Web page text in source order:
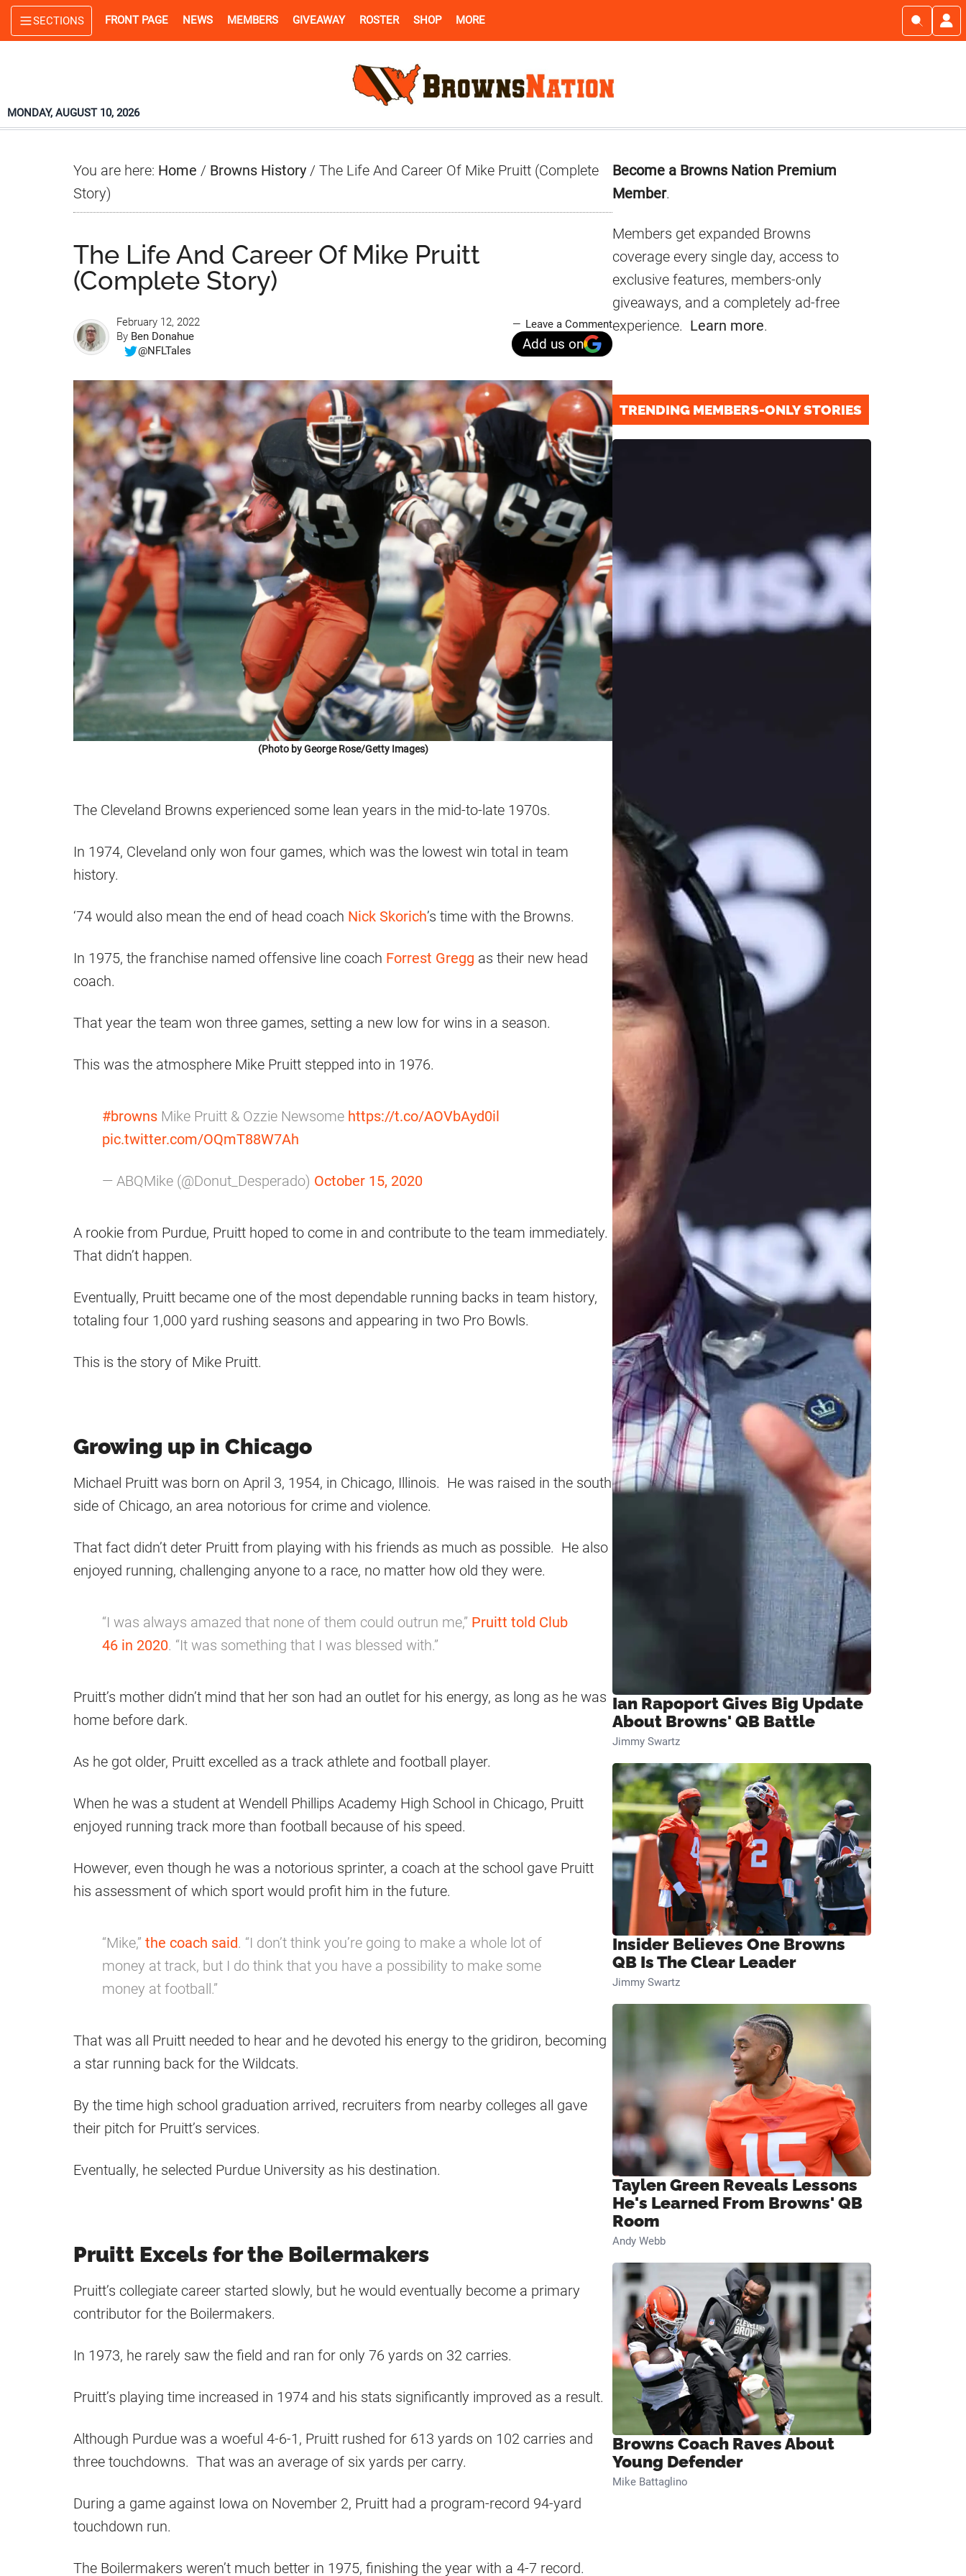
Skip
to
Skip
to
Skip
to
SECTIONS FRONT PAGE NEWS MEMBERS GIVEAWAY ROSTER SHOP MORE
MONDAY, AUGUST 10, 2026
You are here: Home / Browns History / The Life And Career Of Mike Pruitt (Complete
Story)
The Life And Career Of Mike Pruitt
(Complete Story)
February 12, 2022
By Ben Donahue
@NFLTales
Leave a Comment
Add us on
(Photo by George Rose/Getty Images)
The Cleveland Browns experienced some lean years in the mid-to-late 1970s.
In 1974, Cleveland only won four games, which was the lowest win total in team
history.
‘74 would also mean the end of head coach Nick Skorich’s time with the Browns.
In 1975, the franchise named offensive line coach Forrest Gregg as their new head
coach.
That year the team won three games, setting a new low for wins in a season.
This was the atmosphere Mike Pruitt stepped into in 1976.
#browns Mike Pruitt & Ozzie Newsome https://t.co/AOVbAyd0il
pic.twitter.com/OQmT88W7Ah
— ABQMike (@Donut_Desperado) October 15, 2020
A rookie from Purdue, Pruitt hoped to come in and contribute to the team immediately.
That didn’t happen.
Eventually, Pruitt became one of the most dependable running backs in team history,
totaling four 1,000 yard rushing seasons and appearing in two Pro Bowls.
This is the story of Mike Pruitt.
Growing up in Chicago
Michael Pruitt was born on April 3, 1954, in Chicago, Illinois. He was raised in the south
side of Chicago, an area notorious for crime and violence.
That fact didn’t deter Pruitt from playing with his friends as much as possible. He also
enjoyed running, challenging anyone to a race, no matter how old they were.
“I was always amazed that none of them could outrun me,” Pruitt told Club
46 in 2020. “It was something that I was blessed with.”
Pruitt’s mother didn’t mind that her son had an outlet for his energy, as long as he was
home before dark.
As he got older, Pruitt excelled as a track athlete and football player.
When he was a student at Wendell Phillips Academy High School in Chicago, Pruitt
enjoyed running track more than football because of his speed.
However, even though he was a notorious sprinter, a coach at the school gave Pruitt
his assessment of which sport would profit him in the future.
“Mike,” the coach said. “I don’t think you’re going to make a whole lot of
money at track, but I do think that you have a possibility to make some
money at football.”
That was all Pruitt needed to hear and he devoted his energy to the gridiron, becoming
a star running back for the Wildcats.
By the time high school graduation arrived, recruiters from nearby colleges all gave
their pitch for Pruitt’s services.
Eventually, he selected Purdue University as his destination.
Pruitt Excels for the Boilermakers
Pruitt’s collegiate career started slowly, but he would eventually become a primary
contributor for the Boilermakers.
In 1973, he rarely saw the field and ran for only 76 yards on 32 carries.
Pruitt’s playing time increased in 1974 and his stats significantly improved as a result.
Although Purdue was a woeful 4-6-1, Pruitt rushed for 613 yards on 102 carries and
three touchdowns. That was an average of six yards per carry.
During a game against Iowa on November 2, Pruitt had a program-record 94-yard
touchdown run.
The Boilermakers weren’t much better in 1975, finishing the year with a 4-7 record.
Primary
Sidebar
Become a Browns Nation Premium
Member.
Members get expanded Browns
coverage every single day, access to
exclusive features, members-only
giveaways, and a completely ad-free
experience. Learn more.
TRENDING MEMBERS-ONLY STORIES
Ian Rapoport Gives Big Update
About Browns' QB Battle
Jimmy Swartz
Insider Believes One Browns
QB Is The Clear Leader
Jimmy Swartz
Taylen Green Reveals Lessons
He's Learned From Browns' QB
Room
Andy Webb
Browns Coach Raves About
Young Defender
Mike Battaglino